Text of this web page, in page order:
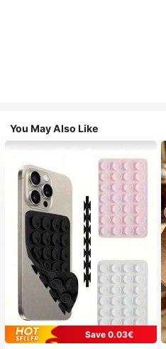
You May Also Like
Save 0.03€